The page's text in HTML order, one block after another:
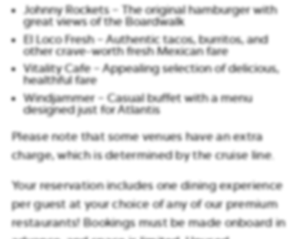
Johnny Rockets – The original hamburger with
great views of the Boardwalk
El Loco Fresh – Authentic tacos, burritos, and
other crave-worth fresh Mexican fare
Vitality Cafe – Appealing selection of delicious,
healthful fare
Windjammer – Casual buffet with a menu
designed just for Atlantis
Please note that some venues have an extra
charge, which is determined by the cruise line.
Your reservation includes one dining experience
per guest at your choice of any of our premium
restaurants! Bookings must be made onboard in